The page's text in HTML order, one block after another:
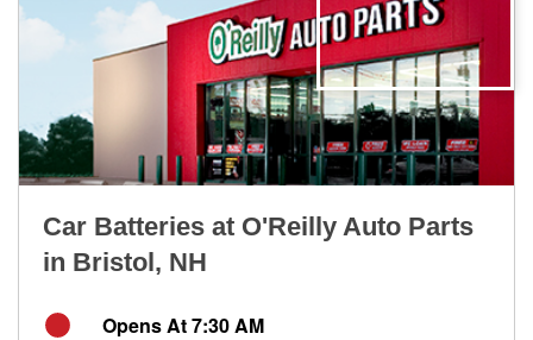
Car Batteries at O'Reilly Auto Parts
in Bristol, NH
Opens At 7:30 AM